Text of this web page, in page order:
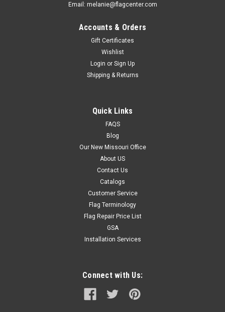
Email: melanie@flagcenter.com
Accounts & Orders
Gift Certificates
Wishlist
Login or Sign Up
Shipping & Returns
Quick Links
FAQS
Blog
Our New Missouri Office
About US
Contact Us
Catalogs
Customer Service
Flag Terminology
Flag Repair Price List
GSA
Installation Services
Connect with Us: